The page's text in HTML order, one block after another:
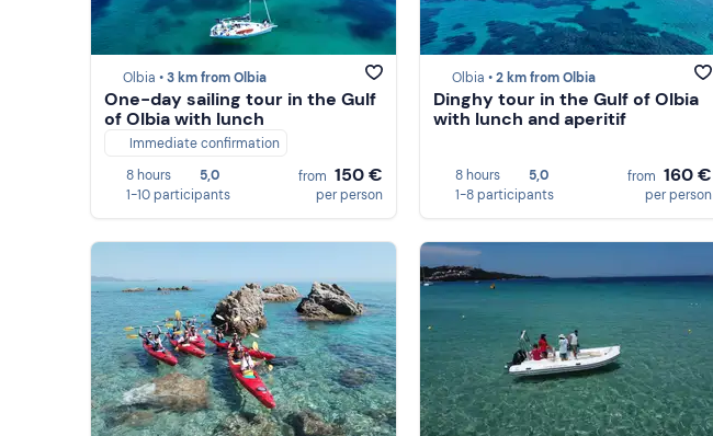
Olbia •3 km from Olbia
One-day sailing tour in the Gulf
of Olbia with lunch
Immediate confirmation
8 hours
5,0
1-10 participants
from 150 €
per person
Olbia •2 km from Olbia
Dinghy tour in the Gulf of Olbia
with lunch and aperitif
8 hours
5,0
1-8 participants
from 160 €
per person